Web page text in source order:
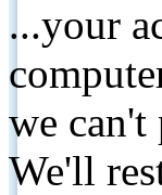
...your
we
We'll